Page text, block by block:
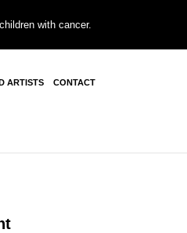
with cancer.
ARTISTS CONTACT